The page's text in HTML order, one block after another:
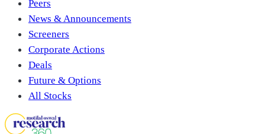
Peers
News & Announcements
Screeners
Corporate Actions
Deals
Future & Options
All Stocks